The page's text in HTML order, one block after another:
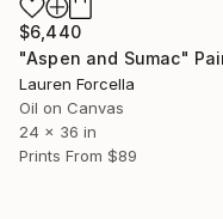
$6,440
Lauren Forcella
Oil on Canvas
24 x 36 in
Prints From $89